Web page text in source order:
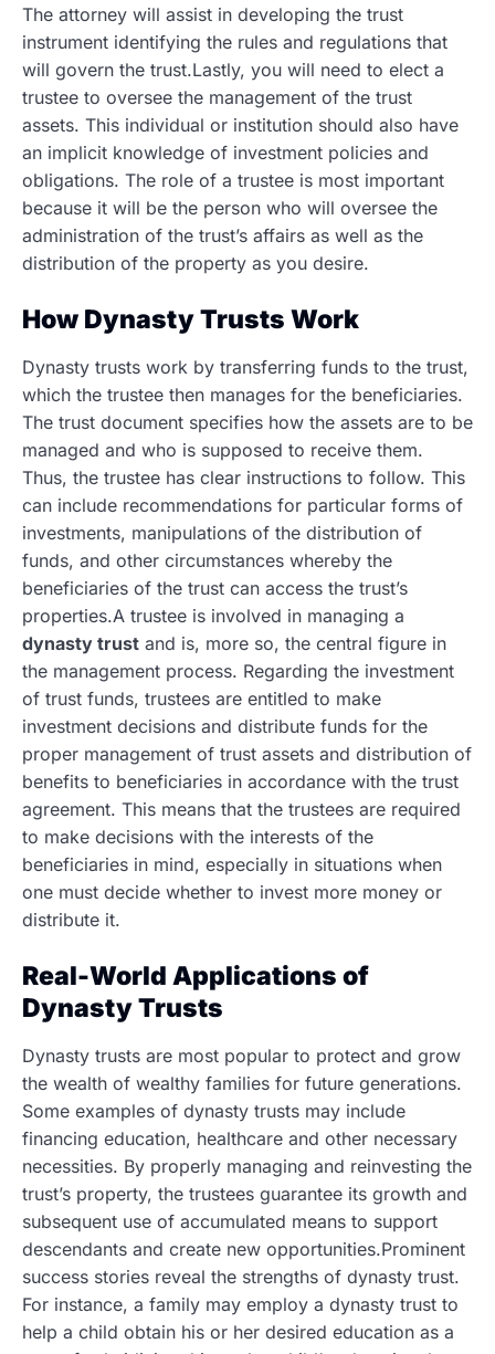
The attorney will assist in developing the trust
instrument identifying the rules and regulations that
will govern the trust.Lastly, you will need to elect a
trustee to oversee the management of the trust
assets. This individual or institution should also have
an implicit knowledge of investment policies and
obligations. The role of a trustee is most important
because it will be the person who will oversee the
administration of the trust’s affairs as well as the
distribution of the property as you desire.
How Dynasty Trusts Work
Dynasty trusts work by transferring funds to the trust,
which the trustee then manages for the beneficiaries.
The trust document specifies how the assets are to be
managed and who is supposed to receive them.
Thus, the trustee has clear instructions to follow. This
can include recommendations for particular forms of
investments, manipulations of the distribution of
funds, and other circumstances whereby the
beneficiaries of the trust can access the trust’s
properties.A trustee is involved in managing a
dynasty trust and is, more so, the central figure in
the management process. Regarding the investment
of trust funds, trustees are entitled to make
investment decisions and distribute funds for the
proper management of trust assets and distribution of
benefits to beneficiaries in accordance with the trust
agreement. This means that the trustees are required
to make decisions with the interests of the
beneficiaries in mind, especially in situations when
one must decide whether to invest more money or
distribute it.
Real-World Applications of
Dynasty Trusts
Dynasty trusts are most popular to protect and grow
the wealth of wealthy families for future generations.
Some examples of dynasty trusts may include
financing education, healthcare and other necessary
necessities. By properly managing and reinvesting the
trust’s property, the trustees guarantee its growth and
subsequent use of accumulated means to support
descendants and create new opportunities.Prominent
success stories reveal the strengths of dynasty trust.
For instance, a family may employ a dynasty trust to
help a child obtain his or her desired education as a